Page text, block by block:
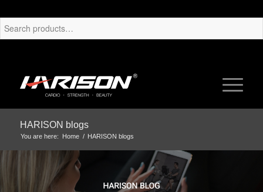
HARISON blogs
You are here: Home / HARISON blogs